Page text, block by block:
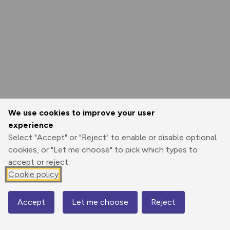
We use cookies to improve your user
experience
Select "Accept" or "Reject" to enable or disable optional
cookies, or "Let me choose" to pick which types to
accept or reject.
Cookie policy
Accept Let me choose Reject
Map